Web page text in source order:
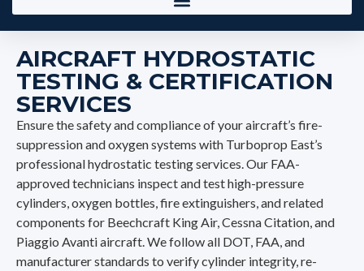
AIRCRAFT HYDROSTATIC
TESTING & CERTIFICATION
SERVICES
Ensure the safety and compliance of your aircraft’s fire-
suppression and oxygen systems with Turboprop East’s
professional hydrostatic testing services. Our FAA-
approved technicians inspect and test high-pressure
cylinders, oxygen bottles, fire extinguishers, and related
components for Beechcraft King Air, Cessna Citation, and
Piaggio Avanti aircraft. We follow all DOT, FAA, and
manufacturer standards to verify cylinder integrity, re-